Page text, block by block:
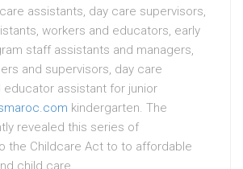
assistants, day care supervisors,
workers and educators, early
staff assistants and managers,
and supervisors, day care
educator assistant for junior
kindergarten. The
revealed this series of
the Childcare Act to to affordable
child care.